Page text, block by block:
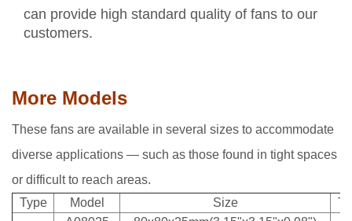
can provide high standard quality of fans to our
customers.
More Models
These fans are available in several sizes to accommodate
diverse applications — such as those found in tight spaces
or difficult to reach areas.
Type
Model Size